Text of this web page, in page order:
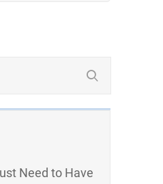
Need to Have